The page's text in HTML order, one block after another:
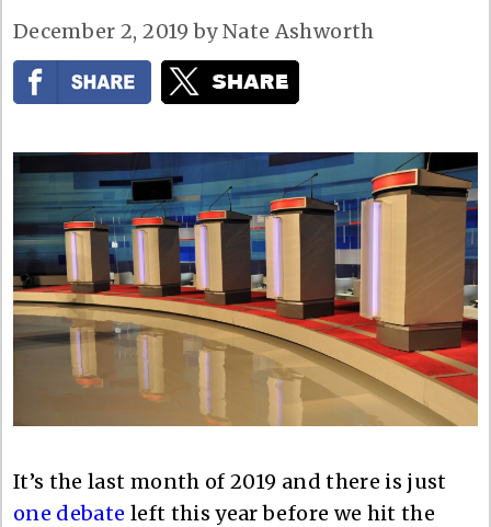
December 2, 2019 byNate Ashworth
It’s the last month of 2019 and there is just
one debate left this year before we hit the